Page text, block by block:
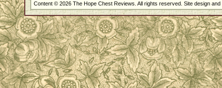
Content © 2026 The Hope Chest Reviews. All rights reserved. Site design